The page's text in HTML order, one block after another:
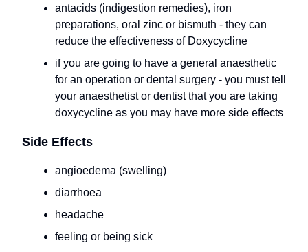
antacids (indigestion remedies), iron
preparations, oral zinc or bismuth - they can
reduce the effectiveness of Doxycycline
if you are going to have a general anaesthetic
for an operation or dental surgery - you must tell
your anaesthetist or dentist that you are taking
doxycycline as you may have more side effects
Side Effects
angioedema (swelling)
diarrhoea
headache
feeling or being sick